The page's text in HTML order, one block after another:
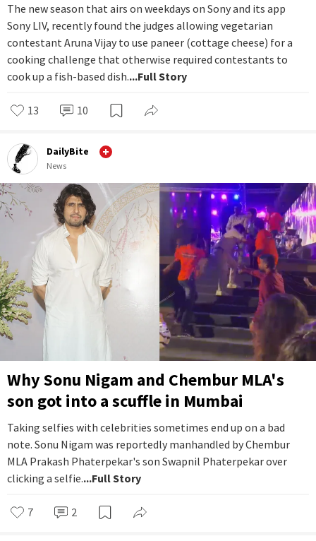
The new season that airs on weekdays on Sony and its app
Sony LIV, recently found the judges allowing vegetarian
contestant Aruna Vijay to use paneer (cottage cheese) for a
cooking challenge that otherwise required contestants to
cook up a fish-based dish....Full Story
13 10
DailyBite
News
Why Sonu Nigam and Chembur MLA's
son got into a scuffle in Mumbai
Taking selfies with celebrities sometimes end up on a bad
note. Sonu Nigam was reportedly manhandled by Chembur
MLA Prakash Phaterpekar's son Swapnil Phaterpekar over
clicking a selfie....Full Story
7 2